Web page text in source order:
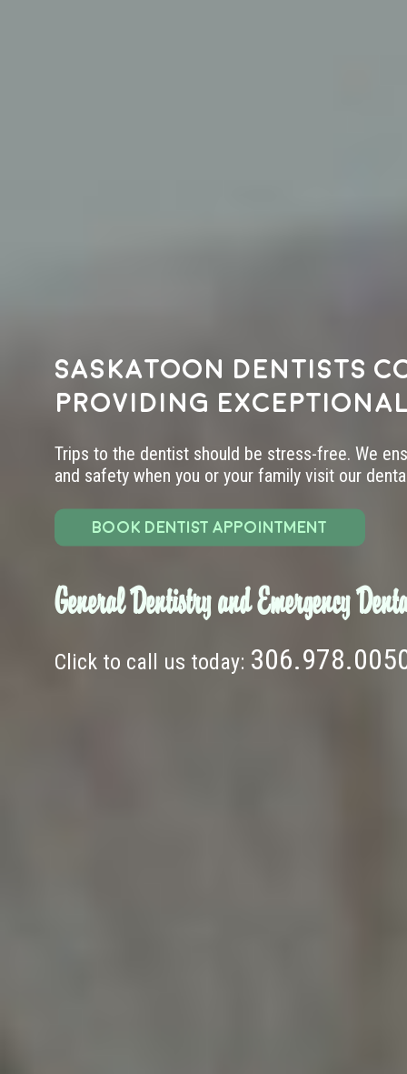
Saskatoon dentists
providing
Trips to the dentist should be stress-free. We
and safety when you or your family visit our
BOOK DENTIST APPOINTMENT
General Dentistry and Emergency
Click to call us today: